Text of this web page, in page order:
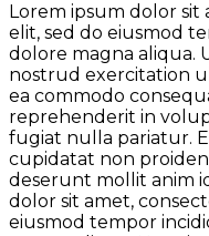
Lorem ipsum dolor sit
elit, sed do eiusmod
dolore magna aliqua.
nostrud exercitation
ea commodo
reprehenderit in
fugiat nulla pariatur.
cupidatat non
deserunt mollit anim
dolor sit amet,
eiusmod tempor